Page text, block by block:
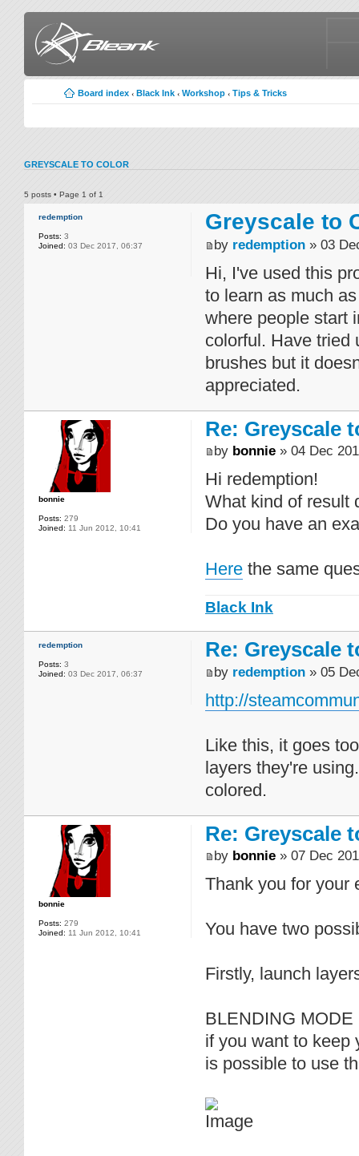
Board index ‹ Black Ink ‹ Workshop ‹ Tips & Tricks
GREYSCALE TO COLOR
5 posts • Page 1 of 1
redemption
Posts: 3
Joined: 03 Dec 2017, 06:37
Greyscale to
by redemption » 03
Hi, I've used this
to learn as much
where people start
colorful. Have tried
brushes but it
appreciated.
bonnie
Posts: 279
Joined: 11 Jun 2012, 10:41
Re: Greyscale
by bonnie » 04 Dec
Hi redemption!
What kind of result
Do you have an
Here the same
Black Ink
redemption
Posts: 3
Joined: 03 Dec 2017, 06:37
Re: Greyscale
by redemption » 05
http://
Like this, it goes
layers they're
colored.
bonnie
Posts: 279
Joined: 11 Jun 2012, 10:41
Re: Greyscale
by bonnie » 07 Dec
Thank you for your
You have two
Firstly, launch
BLENDING MODE
if you want to keep
is possible to use